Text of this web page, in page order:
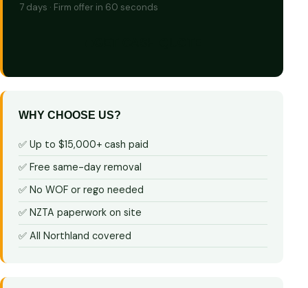
7 days · Firm offer in 60 seconds
WHY CHOOSE US?
✅ Up to $15,000+ cash paid
✅ Free same-day removal
✅ No WOF or rego needed
✅ NZTA paperwork on site
✅ All Northland covered